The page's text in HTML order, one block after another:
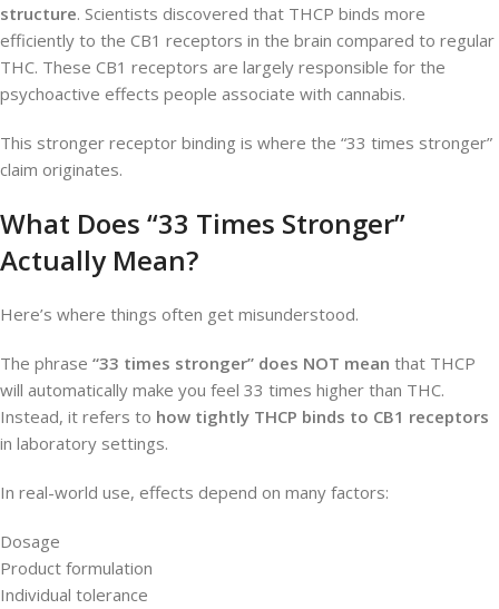
structure. Scientists discovered that THCP binds more
efficiently to the CB1 receptors in the brain compared to regular
THC. These CB1 receptors are largely responsible for the
psychoactive effects people associate with cannabis.
This stronger receptor binding is where the “33 times stronger”
claim originates.
What Does “33 Times Stronger”
Actually Mean?
Here’s where things often get misunderstood.
The phrase “33 times stronger” does NOT mean that THCP
will automatically make you feel 33 times higher than THC.
Instead, it refers to how tightly THCP binds to CB1 receptors
in laboratory settings.
In real-world use, effects depend on many factors:
Dosage
Product formulation
Individual tolerance